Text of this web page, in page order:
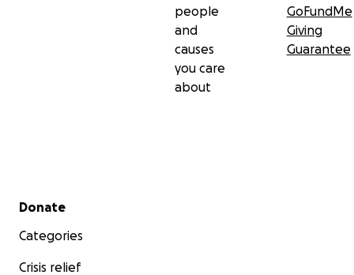
people
and
causes
you care
about
GoFundMe
Giving
Guarantee
Secondary menu
Donate
Categories
Crisis relief